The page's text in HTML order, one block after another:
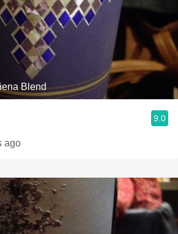
Blend
9.0
ago